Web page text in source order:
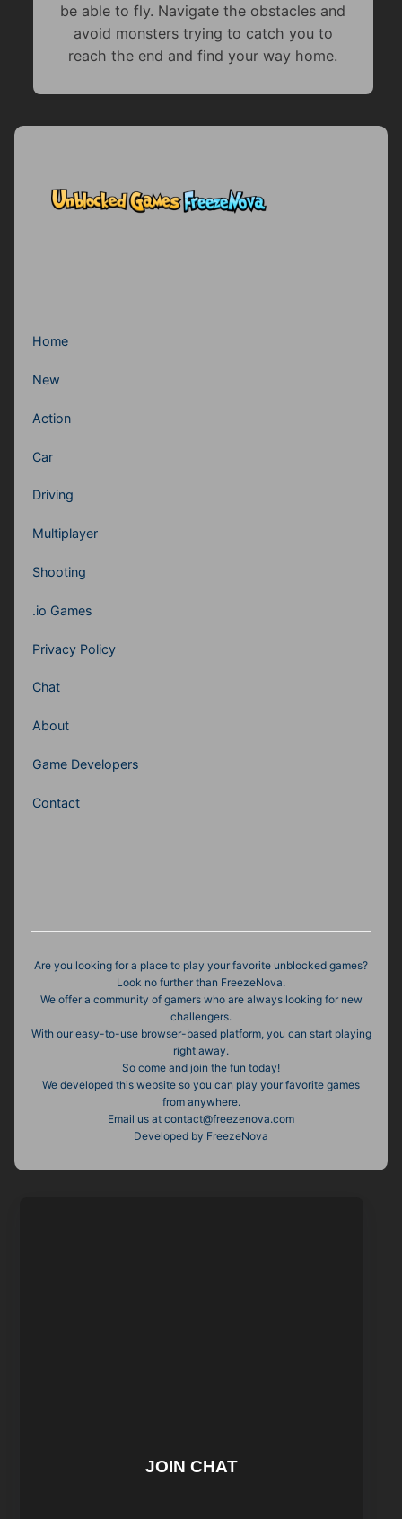
be able to fly. Navigate the obstacles and
avoid monsters trying to catch you to
reach the end and find your way home.
Home
New
Action
Car
Driving
Multiplayer
Shooting
.io Games
Privacy Policy
Chat
About
Game Developers
Contact
Are you looking for a place to play your favorite unblocked games?
Look no further than FreezeNova.
We offer a community of gamers who are always looking for new
challengers.
With our easy-to-use browser-based platform, you can start playing
right away.
So come and join the fun today!
We developed this website so you can play your favorite games
from anywhere.
Email us at contact@freezenova.com
Developed by FreezeNova
JOIN CHAT